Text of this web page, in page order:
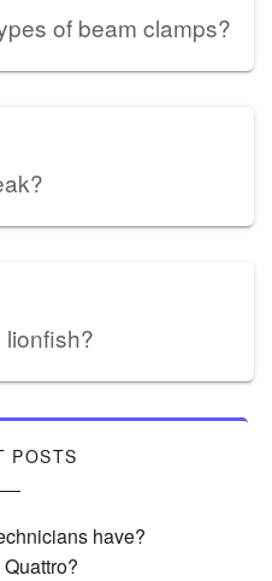
of beam clamps?
POSTS
have?